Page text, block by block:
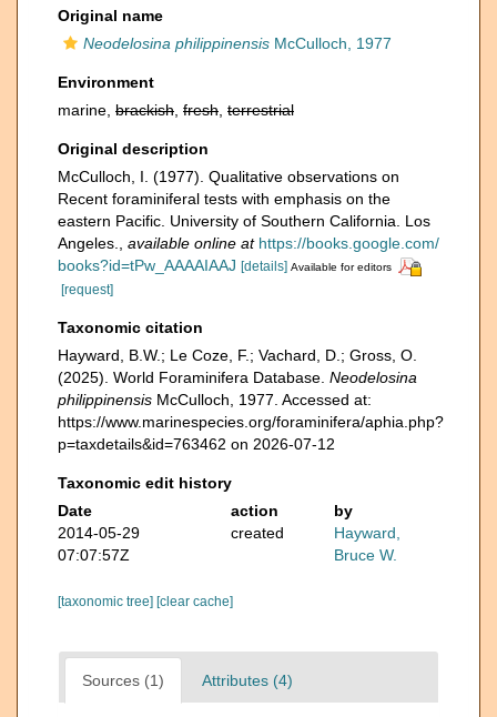
Original name
Neodelosina philippinensis McCulloch, 1977
Environment
marine, brackish fresh terrestrial
Original description
McCulloch, I. (1977). Qualitative observations on
Recent foraminiferal tests with emphasis on the
eastern Pacific. University of Southern California. Los
Angeles.
available online at https://books.google.com/
books?id=tPw_AAAAIAAJ [details] Available for editors
[request]
Taxonomic citation
Hayward, B.W.; Le Coze, F.; Vachard, D.; Gross, O.
(2025). World Foraminifera Database. Neodelosina
philippinensis McCulloch, 1977. Accessed at:
https://www.marinespecies.org/foraminifera/aphia.php?
p=taxdetails&id=763462 on 2026-07-12
Taxonomic edit history
Date
action
by
2014-05-29
07:07:57Z
created
Hayward,
Bruce W.
[taxonomic tree] [clear cache]
Sources (1) Attributes (4)